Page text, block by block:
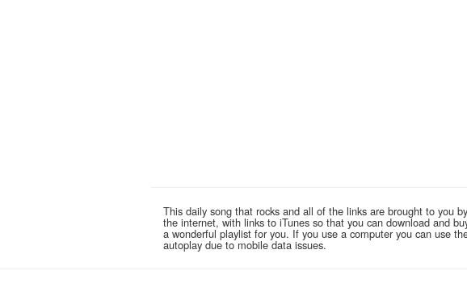
This daily song that rocks and all of the links are brought to you
the internet, with links to iTunes so that you can download and
a wonderful playlist for you. If you use a computer you can use
autoplay due to mobile data issues.